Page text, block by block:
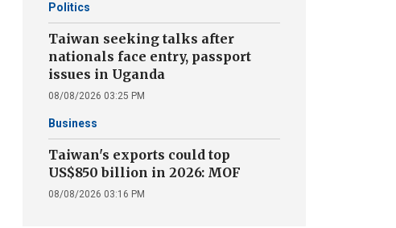
Politics
Taiwan seeking talks after
nationals face entry, passport
issues in Uganda
08/08/2026 03:25 PM
Business
Taiwan's exports could top
US$850 billion in 2026: MOF
08/08/2026 03:16 PM